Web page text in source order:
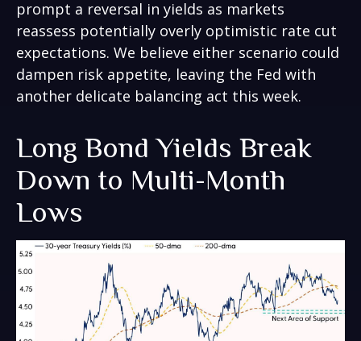
prompt a reversal in yields as markets
reassess potentially overly optimistic rate cut
expectations. We believe either scenario could
dampen risk appetite, leaving the Fed with
another delicate balancing act this week.
Long Bond Yields Break
Down to Multi-Month
Lows